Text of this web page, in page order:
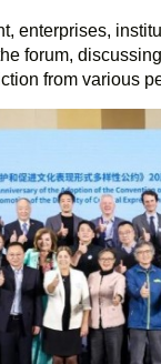
enterprises,
forum,
from various